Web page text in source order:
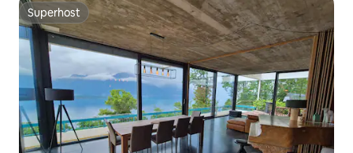
Superhost
Superhost